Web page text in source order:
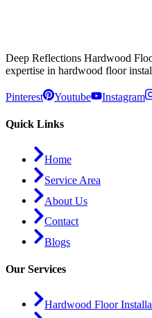
Deep Reflections Hardwood
expertise in hardwood floor
Pinterest Youtube Instagram
Quick Links
Home
Service Area
About Us
Contact
Blogs
Our Services
Hardwood Floor